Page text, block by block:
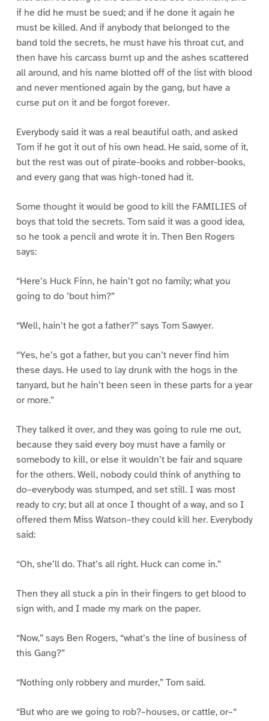
if he did he must be sued; and if he done it again he
must be killed. And if anybody that belonged to the
band told the secrets, he must have his throat cut, and
then have his carcass burnt up and the ashes scattered
all around, and his name blotted off of the list with blood
and never mentioned again by the gang, but have a
curse put on it and be forgot forever.
Everybody said it was a real beautiful oath, and asked
Tom if he got it out of his own head. He said, some of it,
but the rest was out of pirate-books and robber-books,
and every gang that was high-toned had it.
Some thought it would be good to kill the FAMILIES of
boys that told the secrets. Tom said it was a good idea,
so he took a pencil and wrote it in. Then Ben Rogers
says:
“Here’s Huck Finn, he hain’t got no family; what you
going to do ’bout him?”
“Well, hain’t he got a father?” says Tom Sawyer.
“Yes, he’s got a father, but you can’t never find him
these days. He used to lay drunk with the hogs in the
tanyard, but he hain’t been seen in these parts for a year
or more.”
They talked it over, and they was going to rule me out,
because they said every boy must have a family or
somebody to kill, or else it wouldn’t be fair and square
for the others. Well, nobody could think of anything to
do–everybody was stumped, and set still. I was most
ready to cry; but all at once I thought of a way, and so I
offered them Miss Watson–they could kill her. Everybody
said:
“Oh, she’ll do. That’s all right. Huck can come in.”
Then they all stuck a pin in their fingers to get blood to
sign with, and I made my mark on the paper.
“Now,” says Ben Rogers, “what’s the line of business of
this Gang?”
“Nothing only robbery and murder,” Tom said.
“But who are we going to rob?–houses, or cattle, or–“